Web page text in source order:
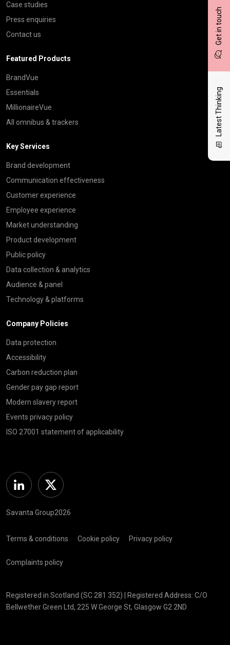
Get in touch
Latest Thinking
Case studies
Press enquiries
Contact us
Featured Products
BrandVue
Essentials
MillionaireVue
All omnibus & trackers
Key Services
Brand development
Communication effectiveness
Customer experience
Employee experience
Market understanding
Product development
Public policy
Data collection & analytics
Audience & panel
Technology & platforms
Company Policies
Data protection
Accessibility
Carbon reduction plan
Gender pay gap report
Modern slavery report
Events privacy policy
ISO 27001 statement of applicability
Linkedin Twitter
Savanta Group2026
Terms & conditions Cookie policy Privacy policy
Complaints policy
Registered in Scotland (SC 281 352) | Registered Address: C/O
Bellwether Green Ltd, 225 W George St, Glasgow G2 2ND